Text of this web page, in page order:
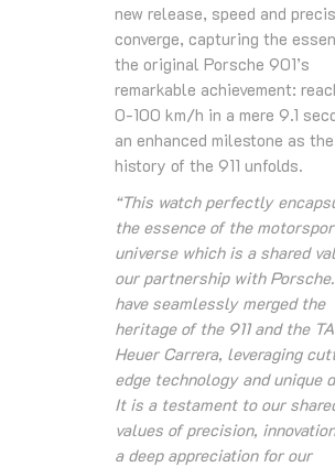
new release, speed and
converge, capturing the
the original Porsche 901’s
remarkable achievement:
0-100 km/h in a mere 9.1
an enhanced milestone as the
history of the 911 unfolds.
“This watch perfectly
the essence of the
universe which is a shared
our partnership with
have seamlessly merged the
heritage of the 911 and the
Heuer Carrera, leveraging
edge technology and unique
It is a testament to our
values of precision,
a deep appreciation for our